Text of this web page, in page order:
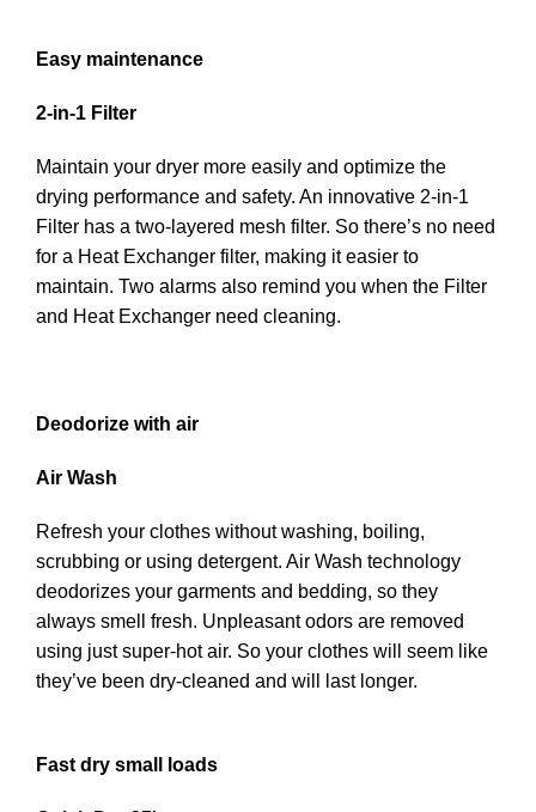
Easy maintenance
2-in-1 Filter
Maintain your dryer more easily and optimize the
drying performance and safety. An innovative 2-in-1
Filter has a two-layered mesh filter. So there’s no need
for a Heat Exchanger filter, making it easier to
maintain. Two alarms also remind you when the Filter
and Heat Exchanger need cleaning.
Deodorize with air
Air Wash
Refresh your clothes without washing, boiling,
scrubbing or using detergent. Air Wash technology
deodorizes your garments and bedding, so they
always smell fresh. Unpleasant odors are removed
using just super-hot air. So your clothes will seem like
they’ve been dry-cleaned and will last longer.
Fast dry small loads